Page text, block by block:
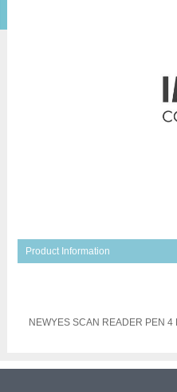
Product Information
NEWYES SCAN READER PEN 4